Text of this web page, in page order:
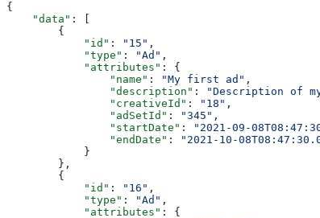
{
    "data"
: [
        {
            "id"
: "15" ,
            "type"
: "Ad" ,
            "attributes"
: {
                "name"
: "My first ad" ,
                "description"
: "Description of
                "creativeId"
: "18" ,
                "adSetId"
: "345" ,
                "startDate"
: "2021-09-
                "endDate"
:
"2021-10-
            }
        },
        {
            "id"
: "16" ,
            "type"
: "Ad" ,
            "attributes"
: {